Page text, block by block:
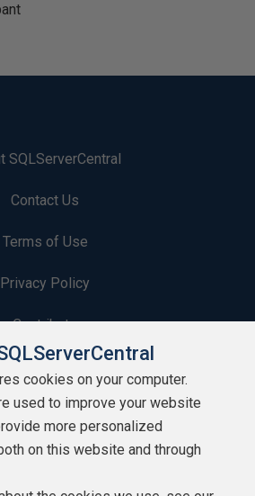
SQLServerCentral
Contact Us
Terms of Use
Privacy Policy
Contribute
Contributors
Authors
Newsletters
Build Lists
cookies on your computer.
used to improve your website
more personalized
on this website and through